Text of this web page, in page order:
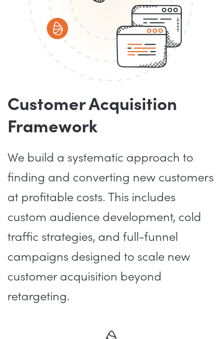
Customer Acquisition
Framework
We build a systematic approach to
finding and converting new customers
at profitable costs. This includes
custom audience development, cold
traffic strategies, and full-funnel
campaigns designed to scale new
customer acquisition beyond
retargeting.